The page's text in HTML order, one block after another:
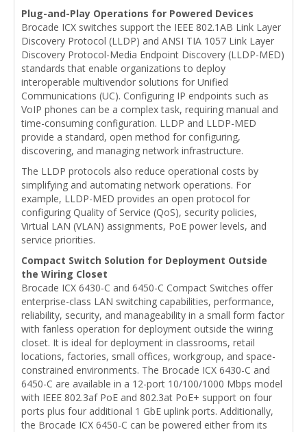
Plug-and-Play Operations for Powered Devices
Brocade ICX switches support the IEEE 802.1AB Link Layer
Discovery Protocol (LLDP) and ANSI TIA 1057 Link Layer
Discovery Protocol-Media Endpoint Discovery (LLDP-MED)
standards that enable organizations to deploy
interoperable multivendor solutions for Unified
Communications (UC). Configuring IP endpoints such as
VoIP phones can be a complex task, requiring manual and
time-consuming configuration. LLDP and LLDP-MED
provide a standard, open method for configuring,
discovering, and managing network infrastructure.
The LLDP protocols also reduce operational costs by
simplifying and automating network operations. For
example, LLDP-MED provides an open protocol for
configuring Quality of Service (QoS), security policies,
Virtual LAN (VLAN) assignments, PoE power levels, and
service priorities.
Compact Switch Solution for Deployment Outside
the Wiring Closet
Brocade ICX 6430-C and 6450-C Compact Switches offer
enterprise-class LAN switching capabilities, performance,
reliability, security, and manageability in a small form factor
with fanless operation for deployment outside the wiring
closet. It is ideal for deployment in classrooms, retail
locations, factories, small offices, workgroup, and space-
constrained environments. The Brocade ICX 6430-C and
6450-C are available in a 12-port 10/100/1000 Mbps model
with IEEE 802.3af PoE and 802.3at PoE+ support on four
ports plus four additional 1 GbE uplink ports. Additionally,
the Brocade ICX 6450-C can be powered either from its